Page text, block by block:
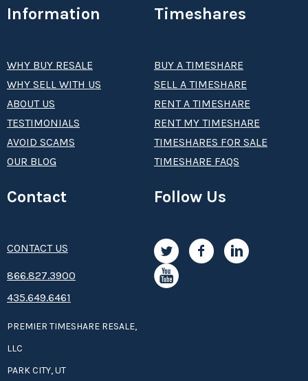
Information
WHY BUY RESALE
WHY SELL WITH US
ABOUT US
TESTIMONIALS
AVOID SCAMS
OUR BLOG
Timeshares
BUY A TIMESHARE
SELL A TIMESHARE
RENT A TIMESHARE
RENT MY TIMESHARE
TIMESHARES FOR SALE
TIMESHARE FAQS
Contact
CONTACT US
8­66.8­­­­27.3­9­­0­­­0
435.649.6461
PREMIER TIMESHARE RESALE,
LLC
PARK CITY, UT
Follow Us